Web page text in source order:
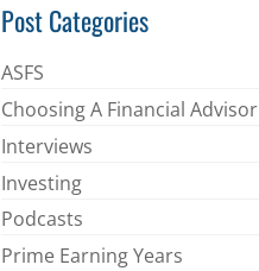
Post Categories
ASFS
Choosing A Financial Advisor
Interviews
Investing
Podcasts
Prime Earning Years